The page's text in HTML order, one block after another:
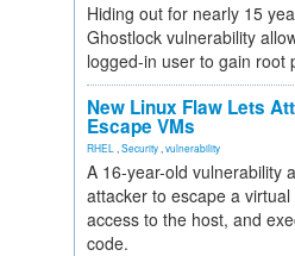
Hiding out for nearly 15
Ghostlock vulnerability
logged-in user to gain root
New Linux Flaw Lets
Escape VMs
RHEL Security vulnerability
A 16-year-old vulnerability
attacker to escape a
access to the host, and
code.